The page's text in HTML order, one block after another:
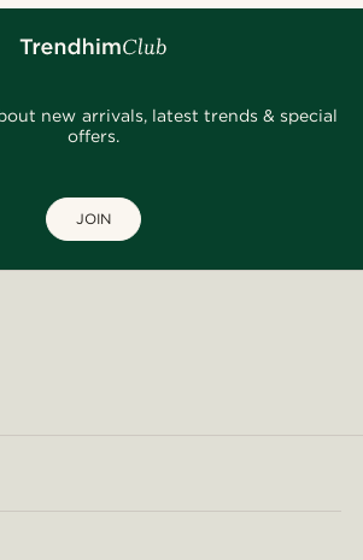
new arrivals, latest trends & special
offers.
JOIN